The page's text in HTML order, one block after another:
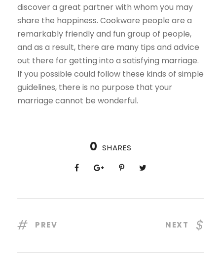
discover a great partner with whom you may
share the happiness. Cookware people are a
remarkably friendly and fun group of people,
and as a result, there are many tips and advice
out there for getting into a satisfying marriage.
If you possible could follow these kinds of simple
guidelines, there is no purpose that your
marriage cannot be wonderful.
0 SHARES
PREV NEXT